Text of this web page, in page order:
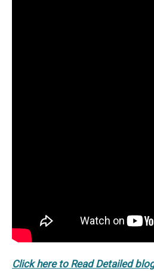
Click here to Read Detailed